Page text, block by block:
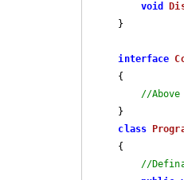
void
interface
//
class
//